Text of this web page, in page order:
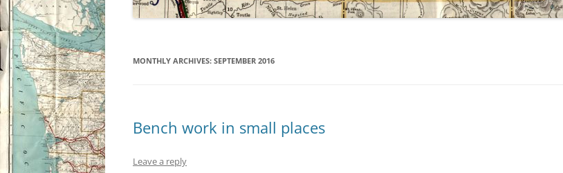
MONTHLY ARCHIVES: SEPTEMBER 2016
Bench work in small places
Leave a reply